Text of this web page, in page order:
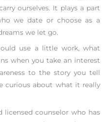
ourselves. It plays a part
we date or choose as a
we let go.
use a little work, what
when you take an interest
to the story you tell
curious about what it really
licensed counselor who has